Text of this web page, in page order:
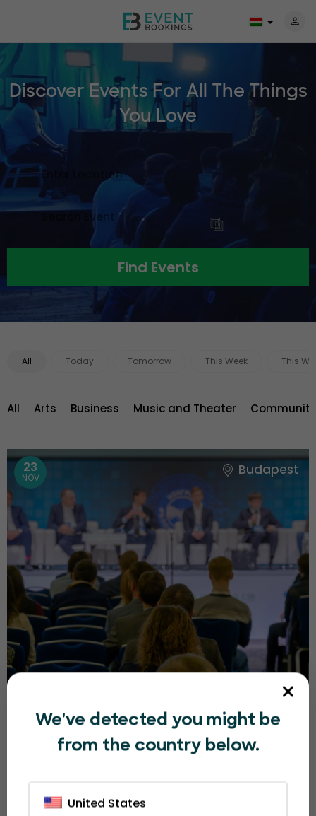
Discover Events For All The Things
You Love
Find Events
All Today Tomorrow This Week This
All Arts Business Music and Theater
23
NOV Budapest
Budapest Tech Innovation Summit 2026
We've detected you might be
from the country below.
United States